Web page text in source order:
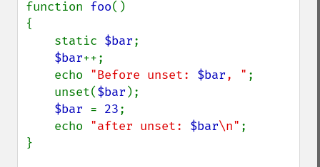
function foo()
{
    static
$bar;
$bar++;
    echo
"Before unset: $bar, " ;
    unset(
$bar );
$bar = 23;
    echo
"after unset: $bar\n" ;
}